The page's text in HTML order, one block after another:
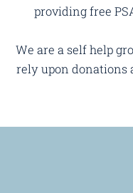
providing free
We are a self help
rely upon donations